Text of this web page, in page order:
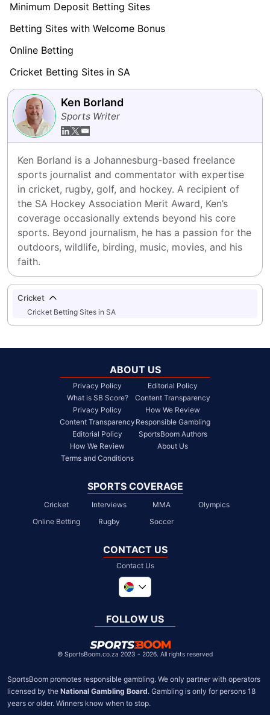
Minimum Deposit Betting Sites
Betting Sites with Welcome Bonus
Online Betting
Cricket Betting Sites in SA
Ken Borland
Sports Writer
Ken Borland is a Johannesburg-based freelance
sports journalist and commentator with expertise
in cricket, rugby, golf, and hockey. A recipient of
the SA Hockey Association Merit Award, Ken’s
coverage occasionally extends beyond his core
sports. Beyond journalism, he has a passion for the
outdoors, wildlife, birding, music, movies, and his
faith.
Cricket
Cricket Betting Sites in SA
ABOUT US
Privacy Policy
What is SB Score?
Privacy Policy
Content Transparency
Editorial Policy
How We Review
Terms and Conditions
Editorial Policy
Content Transparency
How We Review
Responsible Gambling
SportsBoom Authors
About Us
SPORTS COVERAGE
Cricket Interviews MMA
Olympics
Online Betting
Rugby Soccer
CONTACT US
Contact Us
United Kingdom
Chile
FOLLOW US
© SportsBoom.co.za 2023 - 2026. All rights reserved
SportsBoom promotes responsible gambling. We only partner with operators
licensed by the National Gambling Board. Gambling is only for persons 18
years or older. Winners know when to stop.